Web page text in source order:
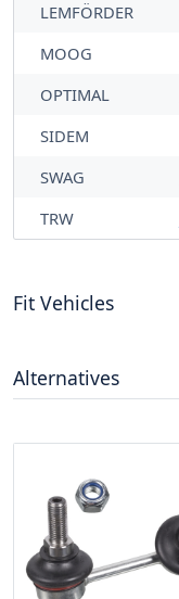
LEMFÖRDER
MOOG
OPTIMAL
SIDEM
SWAG
TRW
Fit Vehicles
Alternatives